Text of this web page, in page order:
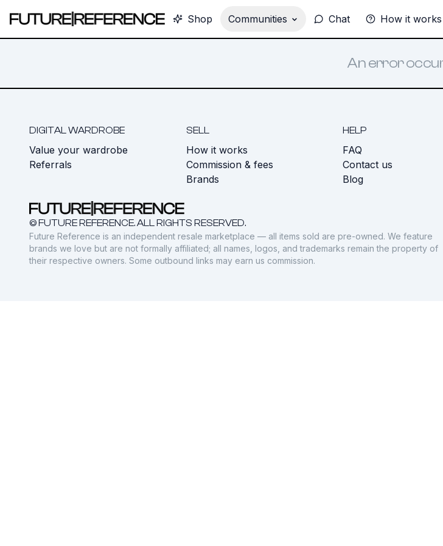
Shop Communities Chat How it works
An error
DIGITAL WARDROBE
Value your wardrobe
Referrals
SELL
How it works
Commission & fees
Brands
HELP
FAQ
Contact us
Blog
© FUTURE REFERENCE. ALL RIGHTS RESERVED.
Future Reference is an independent resale marketplace — all items sold are pre-owned. We feature
brands we love but are not formally affiliated; all names, logos, and trademarks remain the property of
their respective owners. Some outbound links may earn us commission.